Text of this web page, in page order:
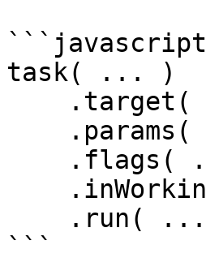
```javascript
task( ... )
```